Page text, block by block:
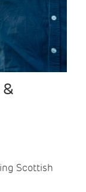
Scottish